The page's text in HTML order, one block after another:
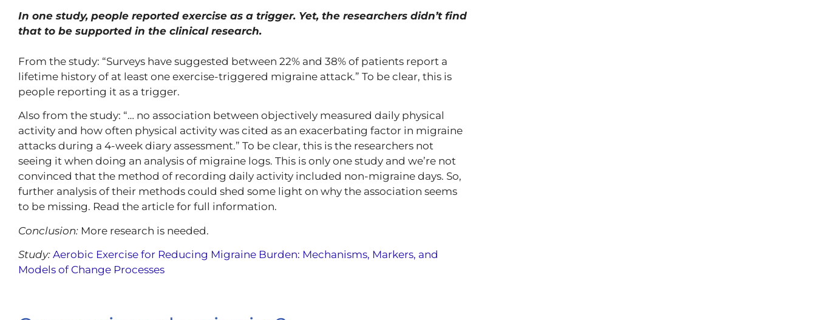
In one study, people reported exercise as a trigger. Yet, the researchers didn’t find
that to be supported in the clinical research.
From the study: “Surveys have suggested between 22% and 38% of patients report a
lifetime history of at least one exercise-triggered migraine attack.” To be clear, this is
people reporting it as a trigger.
Also from the study: “… no association between objectively measured daily physical
activity and how often physical activity was cited as an exacerbating factor in migraine
attacks during a 4-week diary assessment.” To be clear, this is the researchers not
seeing it when doing an analysis of migraine logs. This is only one study and we’re not
convinced that the method of recording daily activity included non-migraine days. So,
further analysis of their methods could shed some light on why the association seems
to be missing. Read the article for full information.
Conclusion: More research is needed.
Study: Aerobic Exercise for Reducing Migraine Burden: Mechanisms, Markers, and
Models of Change Processes